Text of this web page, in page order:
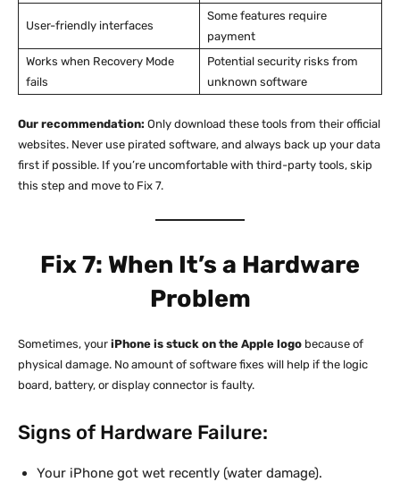
User-friendly interfaces
Some features require
payment
Works when Recovery Mode
fails
Potential security risks from
unknown software
Our recommendation: Only download these tools from their official
websites. Never use pirated software, and always back up your data
first if possible. If you’re uncomfortable with third-party tools, skip
this step and move to Fix 7.
Fix 7: When It’s a Hardware
Problem
Sometimes, your iPhone is stuck on the Apple logo because of
physical damage. No amount of software fixes will help if the logic
board, battery, or display connector is faulty.
Signs of Hardware Failure:
Your iPhone got wet recently (water damage).